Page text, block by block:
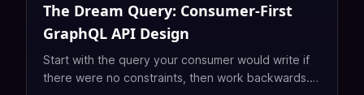
The Dream Query: Consumer-First
GraphQL API Design
Start with the query your consumer would write if
there were no constraints, then work backwards. A